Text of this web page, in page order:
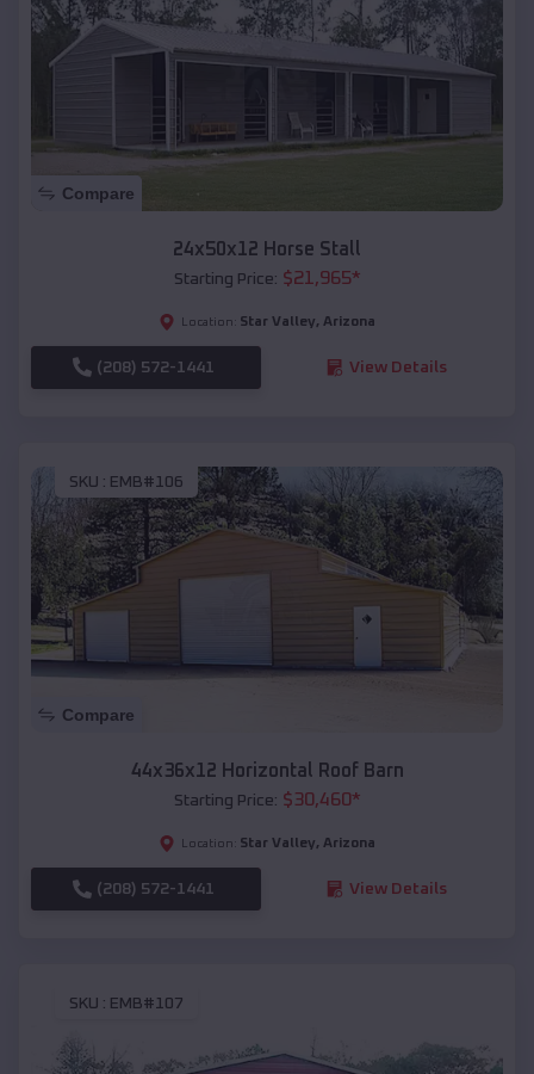
Compare
24x50x12 Horse Stall
Starting Price: $21,965*
Location: Star Valley, Arizona
(208) 572-1441 View Details
SKU : EMB#106
Compare
44x36x12 Horizontal Roof Barn
Starting Price: $30,460*
Location: Star Valley, Arizona
(208) 572-1441 View Details
SKU : EMB#107